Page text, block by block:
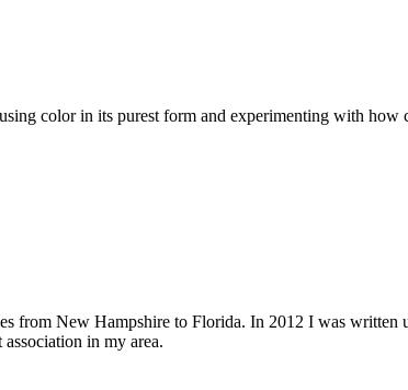
color in its purest form and experimenting with how
New Hampshire to Florida. In 2012 I was written
in my area.